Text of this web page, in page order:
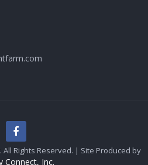
All Rights Reserved. | Site Produced by
Connect, Inc.